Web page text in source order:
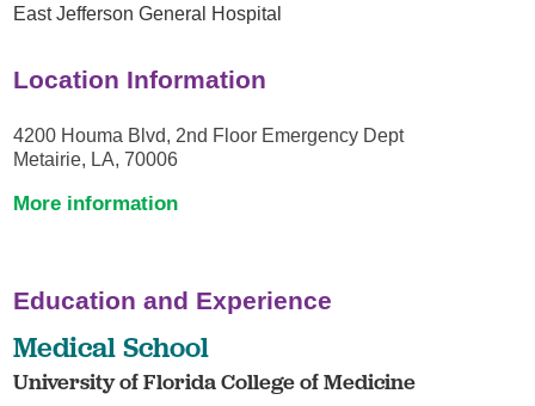
East Jefferson General Hospital
Location Information
4200 Houma Blvd, 2nd Floor Emergency Dept
Metairie, LA, 70006
More information
Education and Experience
Medical School
University of Florida College of Medicine